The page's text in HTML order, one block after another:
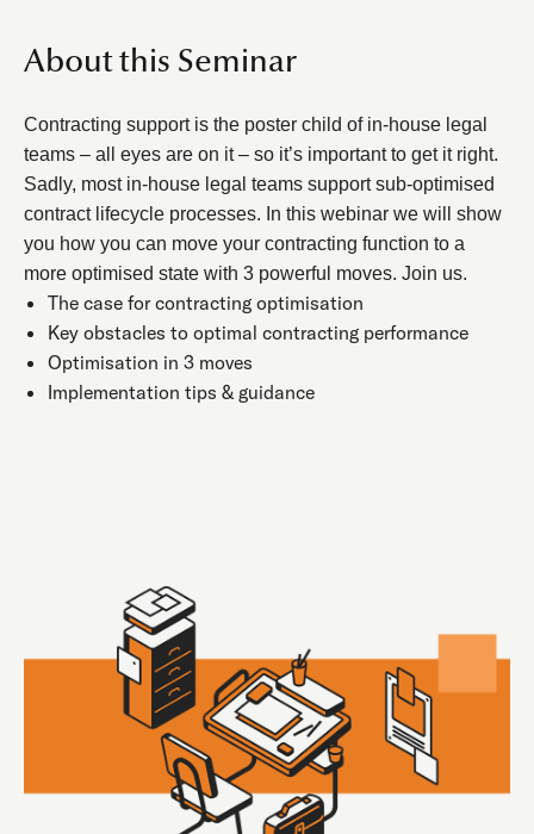
About this Seminar
Contracting support is the poster child of in-house legal
teams – all eyes are on it – so it’s important to get it right.
Sadly, most in-house legal teams support sub-optimised
contract lifecycle processes. In this webinar we will show
you how you can move your contracting function to a
more optimised state with 3 powerful moves. Join us.
The case for contracting optimisation
Key obstacles to optimal contracting performance
Optimisation in 3 moves
Implementation tips & guidance